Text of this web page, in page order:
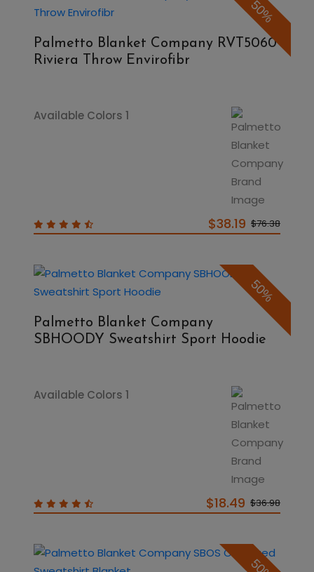
50%
Palmetto Blanket Company RVT5060
Riviera Throw Envirofibr
Available Colors 1
$38.19 $76.38
50%
Palmetto Blanket Company
SBHOODY Sweatshirt Sport Hoodie
Available Colors 1
$18.49 $36.98